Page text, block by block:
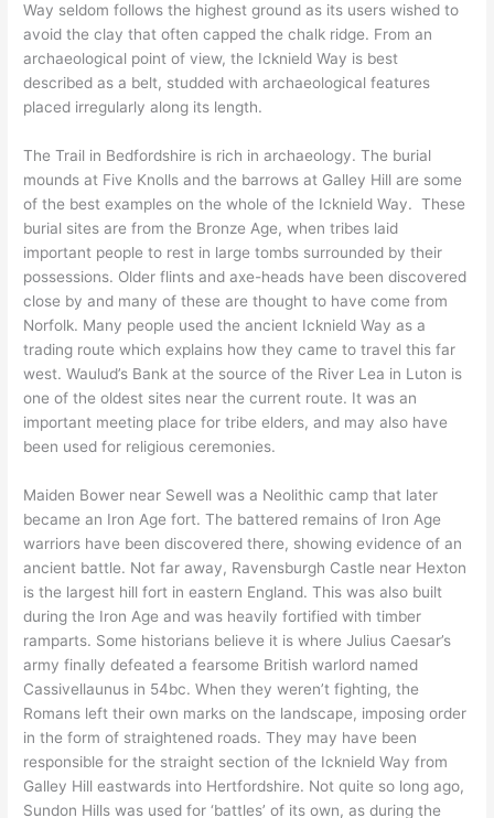
Way seldom follows the highest ground as its users wished to
avoid the clay that often capped the chalk ridge. From an
archaeological point of view, the Icknield Way is best
described as a belt, studded with archaeological features
placed irregularly along its length.
The Trail in Bedfordshire is rich in archaeology. The burial
mounds at Five Knolls and the barrows at Galley Hill are some
of the best examples on the whole of the Icknield Way. These
burial sites are from the Bronze Age, when tribes laid
important people to rest in large tombs surrounded by their
possessions. Older flints and axe-heads have been discovered
close by and many of these are thought to have come from
Norfolk. Many people used the ancient Icknield Way as a
trading route which explains how they came to travel this far
west. Waulud’s Bank at the source of the River Lea in Luton is
one of the oldest sites near the current route. It was an
important meeting place for tribe elders, and may also have
been used for religious ceremonies.
Maiden Bower near Sewell was a Neolithic camp that later
became an Iron Age fort. The battered remains of Iron Age
warriors have been discovered there, showing evidence of an
ancient battle. Not far away, Ravensburgh Castle near Hexton
is the largest hill fort in eastern England. This was also built
during the Iron Age and was heavily fortified with timber
ramparts. Some historians believe it is where Julius Caesar’s
army finally defeated a fearsome British warlord named
Cassivellaunus in 54bc. When they weren’t fighting, the
Romans left their own marks on the landscape, imposing order
in the form of straightened roads. They may have been
responsible for the straight section of the Icknield Way from
Galley Hill eastwards into Hertfordshire. Not quite so long ago,
Sundon Hills was used for ‘battles’ of its own, as during the